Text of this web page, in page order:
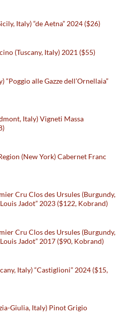
Italy) “de Aetna” 2024 ($26)
(Tuscany, Italy) 2021 ($55)
“Poggio alle Gazze dell’Ornellaia”
Italy) Vigneti Massa
(New York) Cabernet Franc
Cru Clos des Ursules (Burgundy,
Jadot” 2023 ($122, Kobrand)
Cru Clos des Ursules (Burgundy,
Jadot” 2017 ($90, Kobrand)
Italy) “Castiglioni” 2024 ($15,
Giulia, Italy) Pinot Grigio